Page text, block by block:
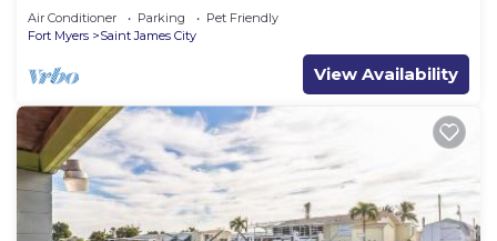
Air Conditioner Parking
Pet Friendly
Fort Myers
Saint James City
View Availability